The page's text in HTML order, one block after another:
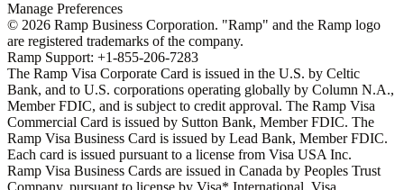
Manage Preferences
© 2026 Ramp Business Corporation. "Ramp" and the Ramp logo
are registered trademarks of the company.
Ramp Support: +1-855-206-7283
The Ramp Visa Corporate Card is issued in the U.S. by Celtic
Bank, and to U.S. corporations operating globally by Column N.A.,
Member FDIC, and is subject to credit approval. The Ramp Visa
Commercial Card is issued by Sutton Bank, Member FDIC. The
Ramp Visa Business Card is issued by Lead Bank, Member FDIC.
Each card is issued pursuant to a license from Visa USA Inc.
Ramp Visa Business Cards are issued in Canada by Peoples Trust